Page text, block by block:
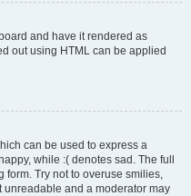
and have it rendered as
out using HTML can be applied
can be used to express a
while :( denotes sad. The full
form. Try not to overuse smilies,
unreadable and a moderator may